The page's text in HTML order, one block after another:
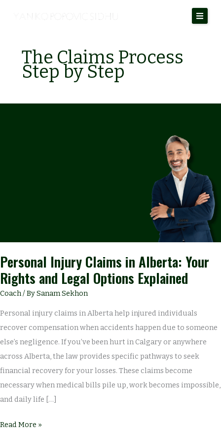
The Claims Process
Step by Step
Personal Injury Claims in Alberta: Your
Rights and Legal Options Explained
Coach/ BySanam Sekhon
Personal injury claims in Alberta help injured individuals
recover compensation when accidents happen due to someone
else’s negligence. If you’ve been hurt in Calgary or anywhere
across Alberta, the law provides specific pathways to seek
financial recovery for your losses. These claims become
necessary when medical bills pile up, work becomes impossible,
and daily life […]
Read More »